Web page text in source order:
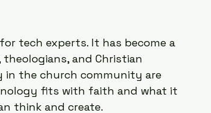
tech experts. It has become a
and Christian
in the church community are
fits with faith and what it
think and create.